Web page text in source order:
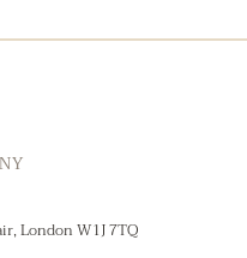
London W1J 7TQ